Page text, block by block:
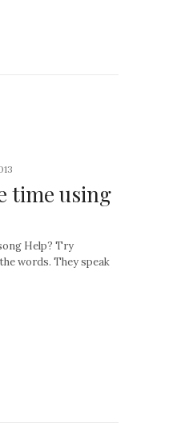
time using
Help? Try
words. They speak